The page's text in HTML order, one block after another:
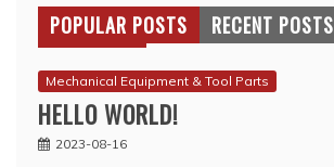
POPULAR POSTS RECENT POSTS
Mechanical Equipment & Tool Parts
HELLO WORLD!
2023-08-16